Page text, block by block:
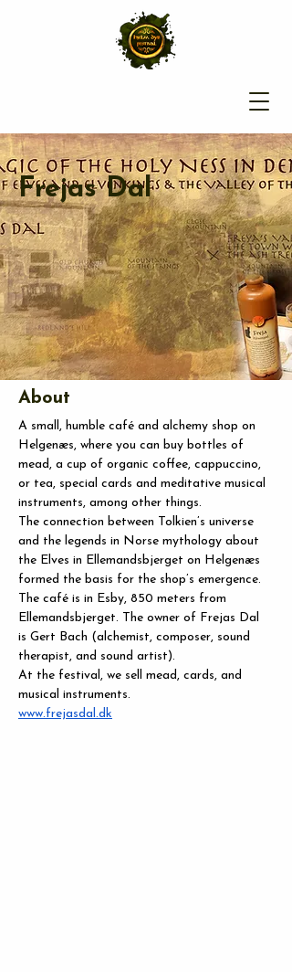
Frejas Dal
About
A small, humble café and alchemy shop on
Helgenæs, where you can buy bottles of
mead, a cup of organic coffee, cappuccino,
or tea, special cards and meditative musical
instruments, among other things.
The connection between Tolkien’s universe
and the legends in Norse mythology about
the Elves in Ellemandsbjerget on Helgenæs
formed the basis for the shop’s emergence.
The café is in Esby, 850 meters from
Ellemandsbjerget. The owner of Frejas Dal
is Gert Bach (alchemist, composer, sound
therapist, and sound artist).
At the festival, we sell mead, cards, and
musical instruments.
www.frejasdal.dk